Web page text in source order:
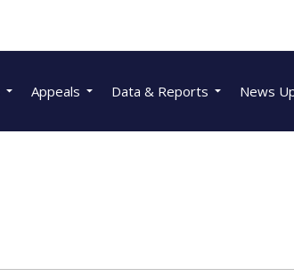
Appeals Data & Reports News